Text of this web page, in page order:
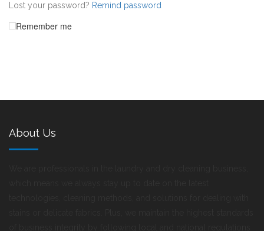
Lost your password? Remind password
Remember me
About Us